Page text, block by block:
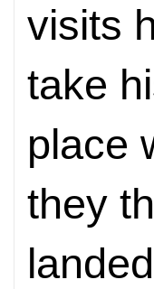
visits
take
place
they